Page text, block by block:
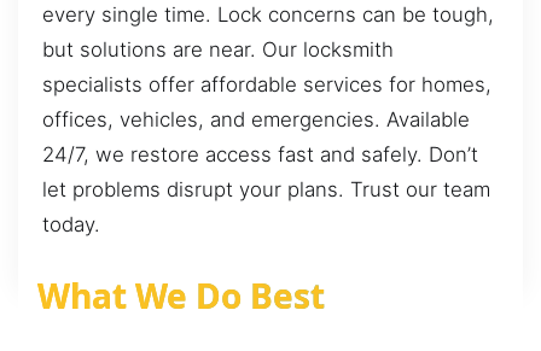
every single time. Lock concerns can be tough,
but solutions are near. Our locksmith
specialists offer affordable services for homes,
offices, vehicles, and emergencies. Available
24/7, we restore access fast and safely. Don’t
let problems disrupt your plans. Trust our team
today.
What We Do Best